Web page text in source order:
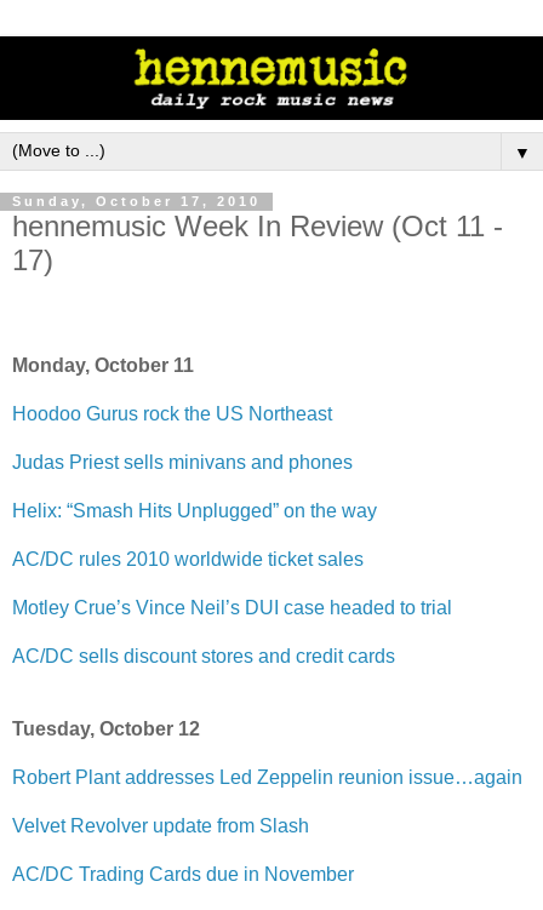
▼
Sunday, October 17, 2010
hennemusic Week In Review (Oct 11 -
17)
Monday, October 11
Hoodoo Gurus rock the US Northeast
Judas Priest sells minivans and phones
Helix: “Smash Hits Unplugged” on the way
AC/DC rules 2010 worldwide ticket sales
Motley Crue’s Vince Neil’s DUI case headed to trial
AC/DC sells discount stores and credit cards
Tuesday, October 12
Robert Plant addresses Led Zeppelin reunion issue…again
Velvet Revolver update from Slash
AC/DC Trading Cards due in November